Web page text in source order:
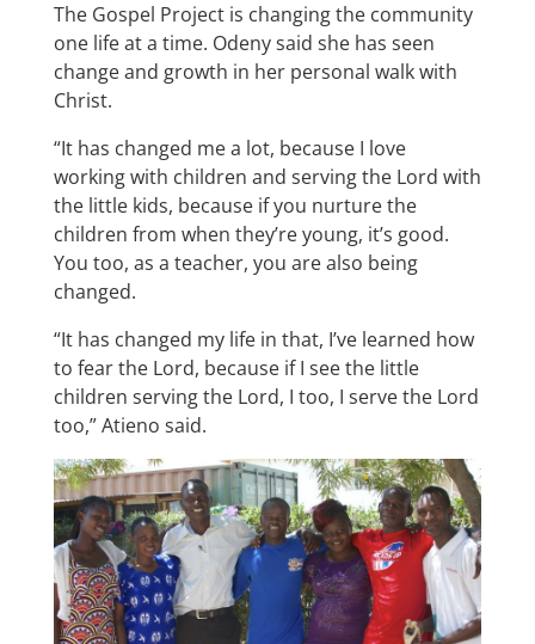
The Gospel Project is changing the community
one life at a time. Odeny said she has seen
change and growth in her personal walk with
Christ.
“It has changed me a lot, because I love
working with children and serving the Lord with
the little kids, because if you nurture the
children from when they’re young, it’s good.
You too, as a teacher, you are also being
changed.
“It has changed my life in that, I’ve learned how
to fear the Lord, because if I see the little
children serving the Lord, I too, I serve the Lord
too,” Atieno said.